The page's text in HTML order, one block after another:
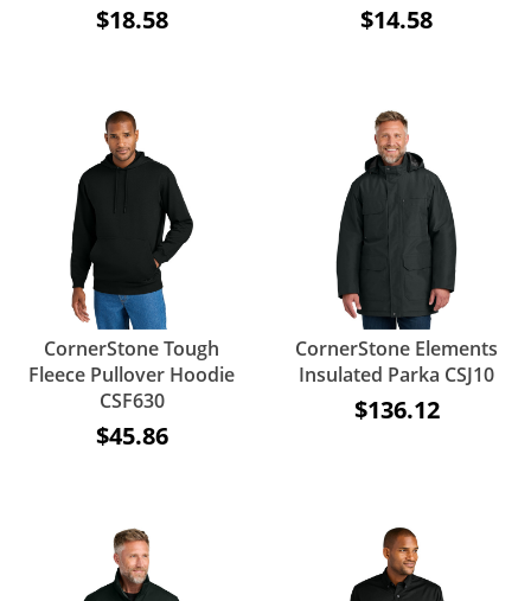
$18.58 $14.58
CornerStone Tough
Fleece Pullover Hoodie
CSF630
$45.86
CornerStone Elements
Insulated Parka CSJ10
$136.12